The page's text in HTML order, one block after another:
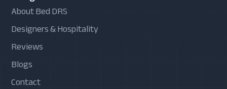
About Bed DRS
Designers & Hospitality
Reviews
Blogs
Contact